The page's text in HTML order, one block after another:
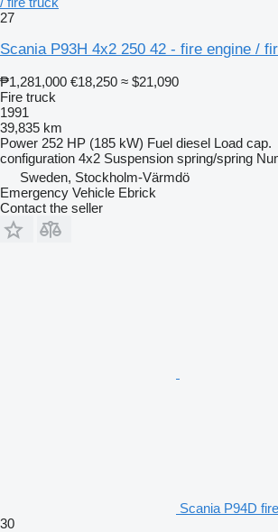
27
Scania P93H 4x2 250 42 - fire engine /
₱1,281,000 €18,250 ≈ $21,090
Fire truck
1991
39,835 km
Power 252 HP (185 kW) Fuel diesel Load cap.
configuration 4x2 Suspension spring/spring
Sweden, Stockholm-Värmdö
Emergency Vehicle Ebrick
Contact the seller
Scania P94D
30